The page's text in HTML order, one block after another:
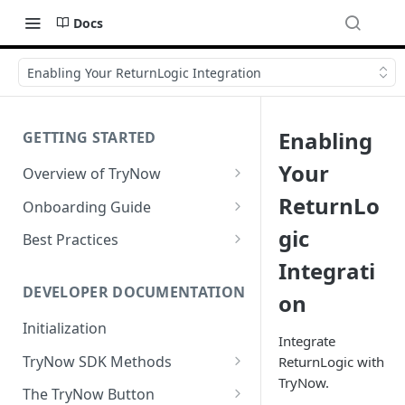
Docs
Enabling Your ReturnLogic Integration
GETTING STARTED
Overview of TryNow
Is my store compatible with
TryNow?
Onboarding Guide
Watch TryNow Demo
Customizing User Roles
Configure Your Trial
Configure Cart Limits
Set Up Button Visibility Rules
Configure Returns Settings
Best Practices
Subscriptions
Email & SMS Marketing
Playbook
DEVELOPER DOCUMENTATION
Initialization
TryNow SDK Methods
Cart SDK Methods
The TryNow Button
Enabling
Your
ReturnLo
gic
Integrati
on
Integrate
ReturnLogic with
TryNow.